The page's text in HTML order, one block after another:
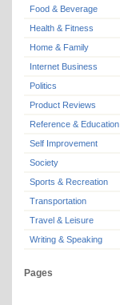
Food & Beverage
Health & Fitness
Home & Family
Internet Business
Politics
Product Reviews
Reference & Education
Self Improvement
Society
Sports & Recreation
Transportation
Travel & Leisure
Writing & Speaking
Pages